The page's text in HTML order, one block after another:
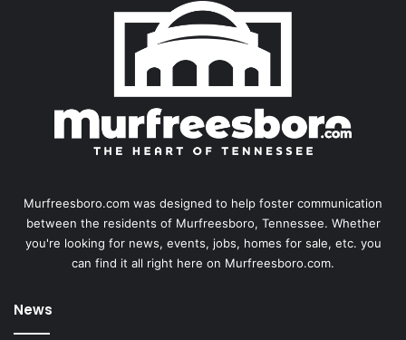
Murfreesboro.com was designed to help foster communication
between the residents of Murfreesboro, Tennessee. Whether
you're looking for news, events, jobs, homes for sale, etc. you
can find it all right here on Murfreesboro.com.
News